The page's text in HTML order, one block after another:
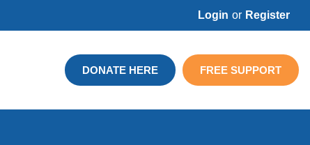
Login or Register
DONATE HERE FREE SUPPORT